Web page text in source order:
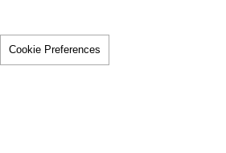
Cookie Preferences